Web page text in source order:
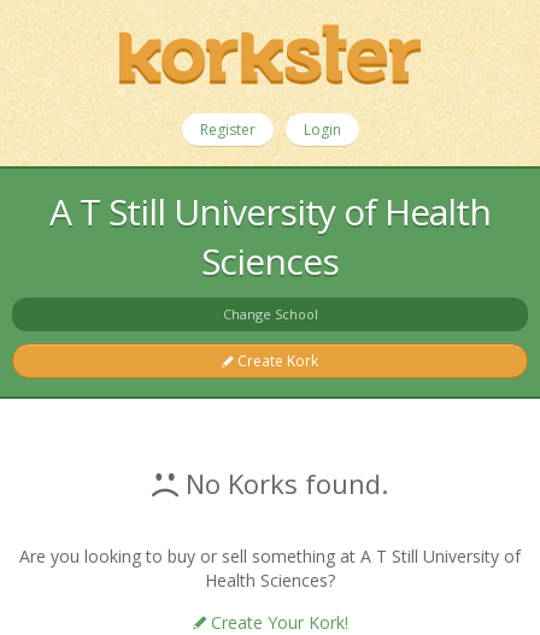
Register Login
A T Still University of Health
Sciences
Change School
Create Kork
No Korks found.
Are you looking to buy or sell something at A T Still University of
Health Sciences?
Create Your Kork!